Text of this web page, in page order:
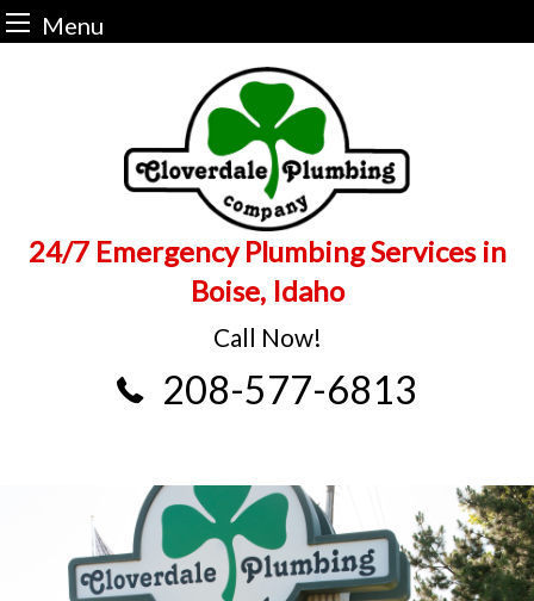
Menu
24/7 Emergency Plumbing Services in
Boise, Idaho
Call Now!
208-577-6813